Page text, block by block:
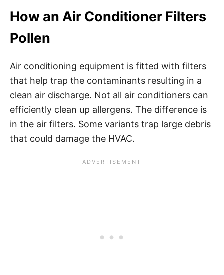
How an Air Conditioner Filters
Pollen
Air conditioning equipment is fitted with filters
that help trap the contaminants resulting in a
clean air discharge. Not all air conditioners can
efficiently clean up allergens. The difference is
in the air filters. Some variants trap large debris
that could damage the HVAC.